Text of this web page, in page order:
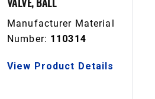
Manufacturer Material
Number: 110314
View Product Details